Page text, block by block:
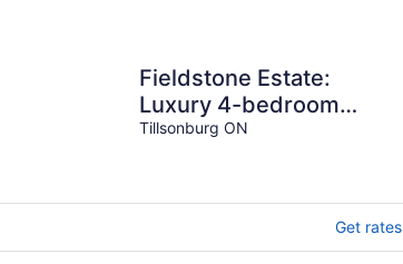
Fieldstone Estate:
Luxury 4-bedroom
Retreat in Tillsonburg,
Tillsonburg ON
Get rates